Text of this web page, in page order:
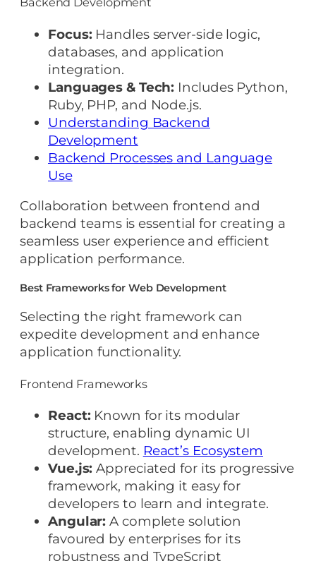
Focus:Handles server-side logic,
databases, and application
integration.
Languages & Tech: Includes Python,
Ruby, PHP, and Node.js.
Understanding Backend
Development
Backend Processes and Language
Use
Collaboration between frontend and
backend teams is essential for creating a
seamless user experience and efficient
application performance.
Best Frameworks for Web Development
Selecting the right framework can
expedite development and enhance
application functionality.
Frontend Frameworks
React:Known for its modular
structure, enabling dynamic UI
development. React’s Ecosystem
Vue.js: Appreciated for its progressive
framework, making it easy for
developers to learn and integrate.
Angular: A complete solution
favoured by enterprises for its
robustness and TypeScript